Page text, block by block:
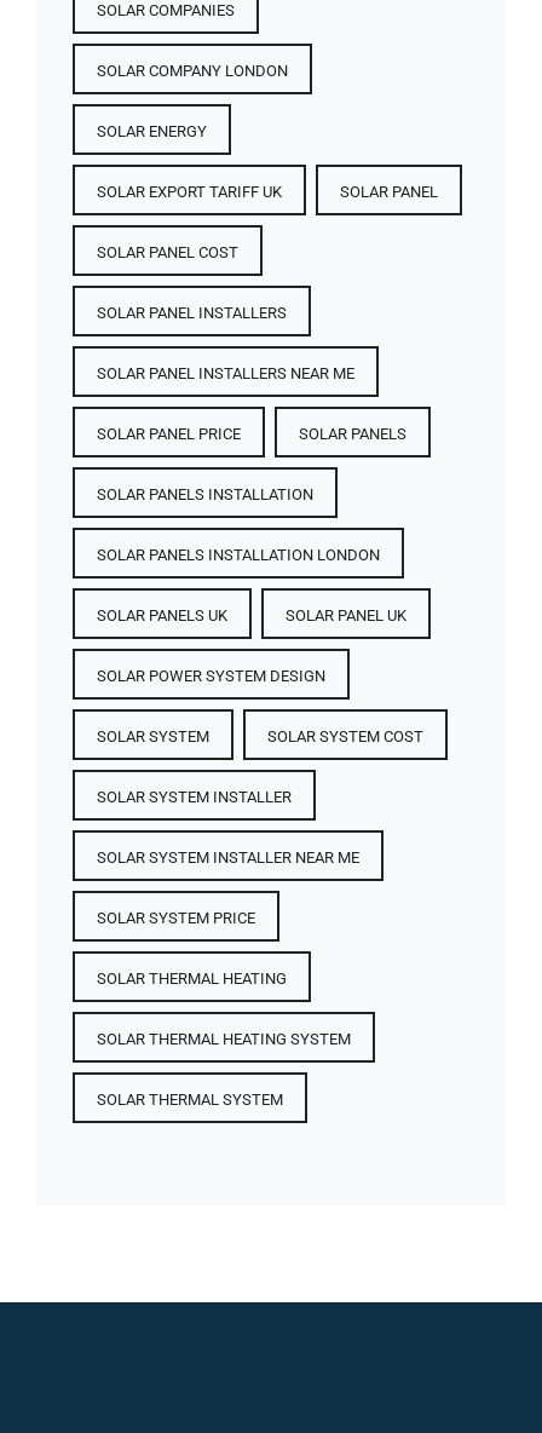
SOLAR COMPANIES
SOLAR COMPANY LONDON
SOLAR ENERGY
SOLAR EXPORT TARIFF UK SOLAR PANEL
SOLAR PANEL COST​
SOLAR PANEL INSTALLERS
SOLAR PANEL INSTALLERS NEAR ME
SOLAR PANEL PRICE​ SOLAR PANELS
SOLAR PANELS INSTALLATION
SOLAR PANELS INSTALLATION LONDON
SOLAR PANELS UK SOLAR PANEL UK
SOLAR POWER SYSTEM DESIGN
SOLAR SYSTEM SOLAR SYSTEM COST
SOLAR SYSTEM INSTALLER
SOLAR SYSTEM INSTALLER NEAR ME
SOLAR SYSTEM PRICE
SOLAR THERMAL HEATING
SOLAR THERMAL HEATING SYSTEM
SOLAR THERMAL SYSTEM